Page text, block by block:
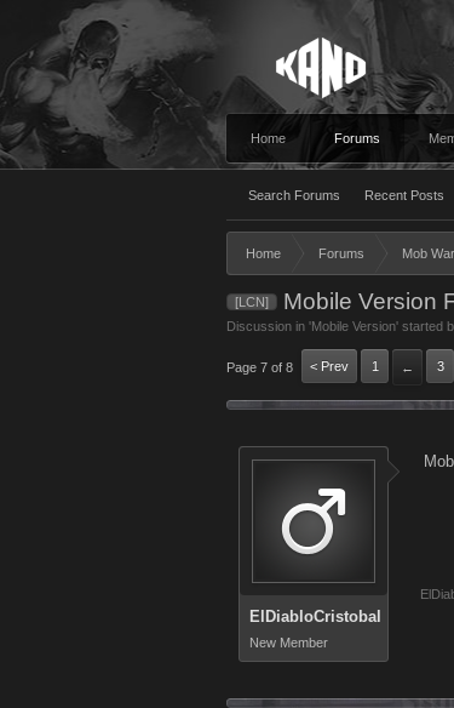
Home Forums
Search Forums Recent Posts
Home Forums Mob
[LCN] Mobile Version
Discussion in 'Mobile Version' started
Page 7 of 8 < Prev 1 ← 3
ElDiabloCristobal
New Member